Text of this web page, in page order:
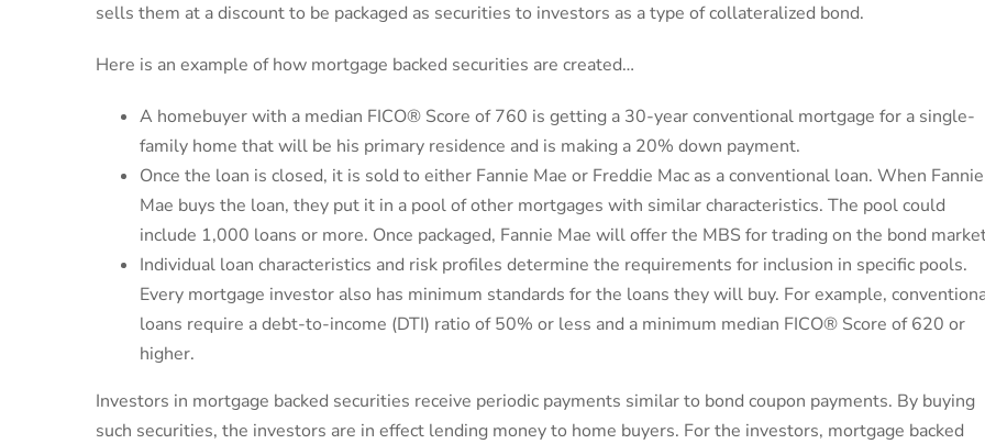
sells them at a discount to be packaged as securities to investors as a type of collateralized bond.
Here is an example of how mortgage backed securities are created…
A homebuyer with a median FICO® Score of 760 is getting a 30-year conventional mortgage for a single-
family home that will be his primary residence and is making a 20% down payment.
Once the loan is closed, it is sold to either Fannie Mae or Freddie Mac as a conventional loan. When Fannie
Mae buys the loan, they put it in a pool of other mortgages with similar characteristics. The pool could
include 1,000 loans or more. Once packaged, Fannie Mae will offer the MBS for trading on the bond
Individual loan characteristics and risk profiles determine the requirements for inclusion in specific pools.
Every mortgage investor also has minimum standards for the loans they will buy. For example,
loans require a debt-to-income (DTI) ratio of 50% or less and a minimum median FICO® Score of 620 or
higher.
Investors in mortgage backed securities receive periodic payments similar to bond coupon payments. By buying
such securities, the investors are in effect lending money to home buyers. For the investors, mortgage backed